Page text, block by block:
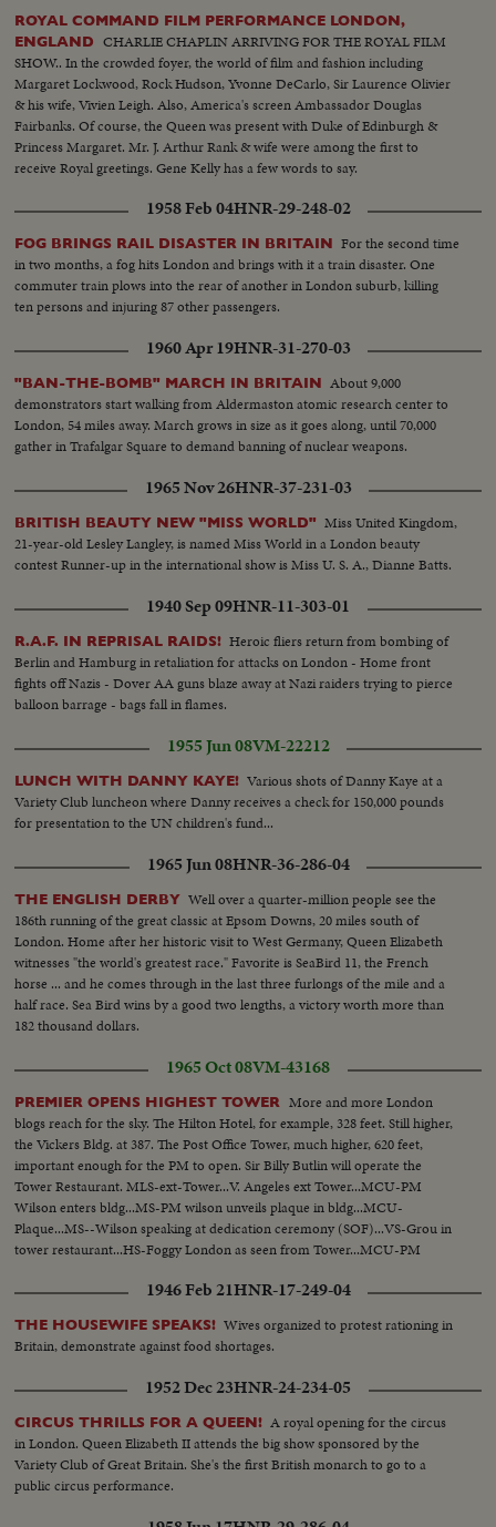
ROYAL COMMAND FILM PERFORMANCE LONDON,
ENGLAND
CHARLIE CHAPLIN ARRIVING FOR THE ROYAL FILM
SHOW.. In the crowded foyer, the world of film and fashion including
Margaret Lockwood, Rock Hudson, Yvonne DeCarlo, Sir Laurence Olivier
& his wife, Vivien Leigh. Also, America's screen Ambassador Douglas
Fairbanks. Of course, the Queen was present with Duke of Edinburgh &
Princess Margaret. Mr. J. Arthur Rank & wife were among the first to
receive Royal greetings. Gene Kelly has a few words to say.
1958 Feb 04HNR-29-248-02
FOG BRINGS RAIL DISASTER IN BRITAIN For the second time
in two months, a fog hits London and brings with it a train disaster. One
commuter train plows into the rear of another in London suburb, killing
ten persons and injuring 87 other passengers.
1960 Apr 19HNR-31-270-03
"BAN-THE-BOMB" MARCH IN BRITAIN About 9,000
demonstrators start walking from Aldermaston atomic research center to
London, 54 miles away. March grows in size as it goes along, until 70,000
gather in Trafalgar Square to demand banning of nuclear weapons.
1965 Nov 26HNR-37-231-03
BRITISH BEAUTY NEW "MISS WORLD" Miss United Kingdom,
21-year-old Lesley Langley, is named Miss World in a London beauty
contest Runner-up in the international show is Miss U. S. A., Dianne Batts.
1940 Sep 09HNR-11-303-01
R.A.F. IN REPRISAL RAIDS! Heroic fliers return from bombing of
Berlin and Hamburg in retaliation for attacks on London - Home front
fights off Nazis - Dover AA guns blaze away at Nazi raiders trying to pierce
balloon barrage - bags fall in flames.
1955 Jun 08VM-22212
LUNCH WITH DANNY KAYE! Various shots of Danny Kaye at a
Variety Club luncheon where Danny receives a check for 150,000 pounds
for presentation to the UN children's fund...
1965 Jun 08HNR-36-286-04
THE ENGLISH DERBY Well over a quarter-million people see the
186th running of the great classic at Epsom Downs, 20 miles south of
London. Home after her historic visit to West Germany, Queen Elizabeth
witnesses "the world's greatest race." Favorite is SeaBird 11, the French
horse ... and he comes through in the last three furlongs of the mile and a
half race. Sea Bird wins by a good two lengths, a victory worth more than
182 thousand dollars.
1965 Oct 08VM-43168
PREMIER OPENS HIGHEST TOWER More and more London
blogs reach for the sky. The Hilton Hotel, for example, 328 feet. Still higher,
the Vickers Bldg. at 387. The Post Office Tower, much higher, 620 feet,
important enough for the PM to open. Sir Billy Butlin will operate the
Tower Restaurant. MLS-ext-Tower...V. Angeles ext Tower...MCU-PM
Wilson enters bldg...MS-PM wilson unveils plaque in bldg...MCU-
Plaque...MS--Wilson speaking at dedication ceremony (SOF)...VS-Grou in
tower restaurant...HS-Foggy London as seen from Tower...MCU-PM
London..Ext-Tower...
1946 Feb 21HNR-17-249-04
THE HOUSEWIFE SPEAKS! Wives organized to protest rationing in
Britain, demonstrate against food shortages.
1952 Dec 23HNR-24-234-05
CIRCUS THRILLS FOR A QUEEN! A royal opening for the circus
in London. Queen Elizabeth II attends the big show sponsored by the
Variety Club of Great Britain. She's the first British monarch to go to a
public circus performance.